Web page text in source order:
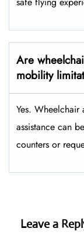
Are
mobility
Yes. Wheelchair
assistance can
counters or
Leave a